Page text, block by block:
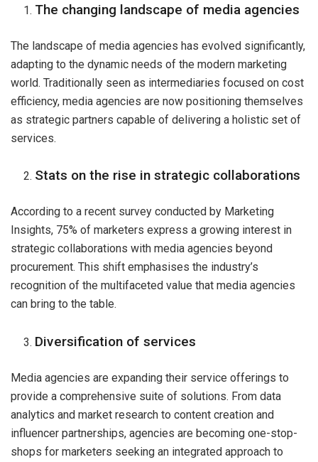
The changing landscape of media agencies
The landscape of media agencies has evolved significantly,
adapting to the dynamic needs of the modern marketing
world. Traditionally seen as intermediaries focused on cost
efficiency, media agencies are now positioning themselves
as strategic partners capable of delivering a holistic set of
services.
Stats on the rise in strategic collaborations
According to a recent survey conducted by Marketing
Insights, 75% of marketers express a growing interest in
strategic collaborations with media agencies beyond
procurement. This shift emphasises the industry’s
recognition of the multifaceted value that media agencies
can bring to the table.
Diversification of services
Media agencies are expanding their service offerings to
provide a comprehensive suite of solutions. From data
analytics and market research to content creation and
influencer partnerships, agencies are becoming one-stop-
shops for marketers seeking an integrated approach to